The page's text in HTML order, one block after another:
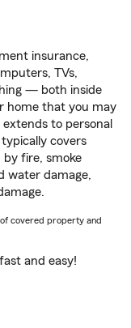
insurance,
TVs,
— both inside
home that you may
extends to personal
covers
by fire, smoke
water damage,
covered property and
fast and easy!